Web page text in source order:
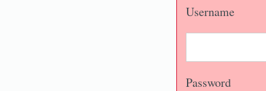
Username
Password